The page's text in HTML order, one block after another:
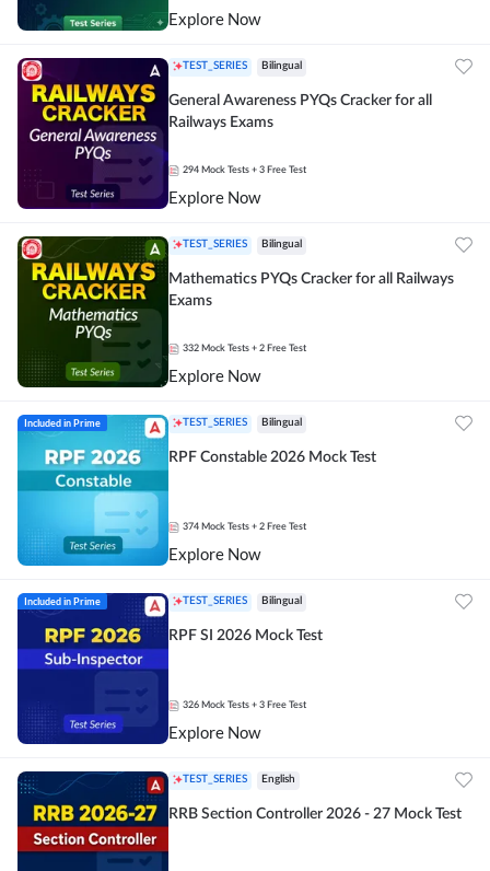
Explore Now
TEST_SERIES Bilingual
General Awareness PYQs Cracker for all
Railways Exams
294 Mock Tests + 3 Free Test
Explore Now
TEST_SERIES Bilingual
Mathematics PYQs Cracker for all Railways
Exams
332 Mock Tests + 2 Free Test
Explore Now
Included in Prime TEST_SERIES Bilingual
RPF Constable 2026 Mock Test
374 Mock Tests + 2 Free Test
Explore Now
Included in Prime TEST_SERIES Bilingual
RPF SI 2026 Mock Test
326 Mock Tests + 3 Free Test
Explore Now
TEST_SERIES English
RRB Section Controller 2026 - 27 Mock Test